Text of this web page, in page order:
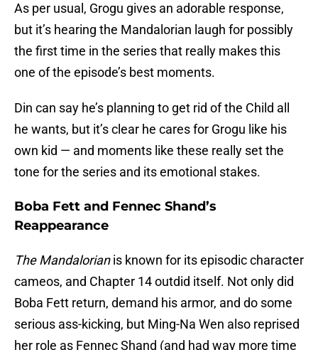
As per usual, Grogu gives an adorable response,
but it’s hearing the Mandalorian laugh for possibly
the first time in the series that really makes this
one of the episode’s best moments.
Din can say he’s planning to get rid of the Child all
he wants, but it’s clear he cares for Grogu like his
own kid — and moments like these really set the
tone for the series and its emotional stakes.
Boba Fett and Fennec Shand’s
Reappearance
The Mandalorianis known for its episodic character
cameos, and Chapter 14 outdid itself. Not only did
Boba Fett return, demand his armor, and do some
serious ass-kicking, but Ming-Na Wen also reprised
her role as Fennec Shand (and had way more time